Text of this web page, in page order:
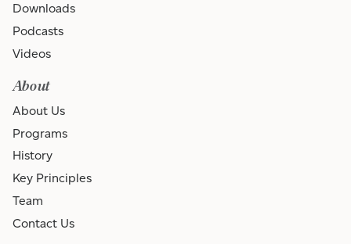
Downloads
Podcasts
Videos
About
About Us
Programs
History
Key Principles
Team
Contact Us